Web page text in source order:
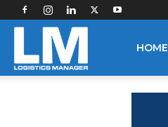
HOME